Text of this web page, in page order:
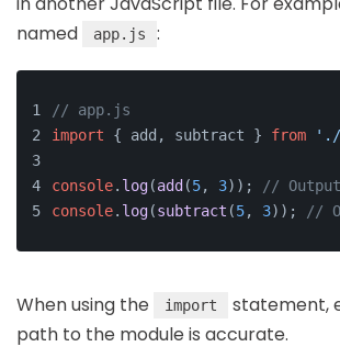
named
app.js :
// app.js
import { add, subtract } from './
console. log(add (5, 3));
//
console. log(subtract (5, 3)); //
When using the import
statement,
path to the module is accurate.